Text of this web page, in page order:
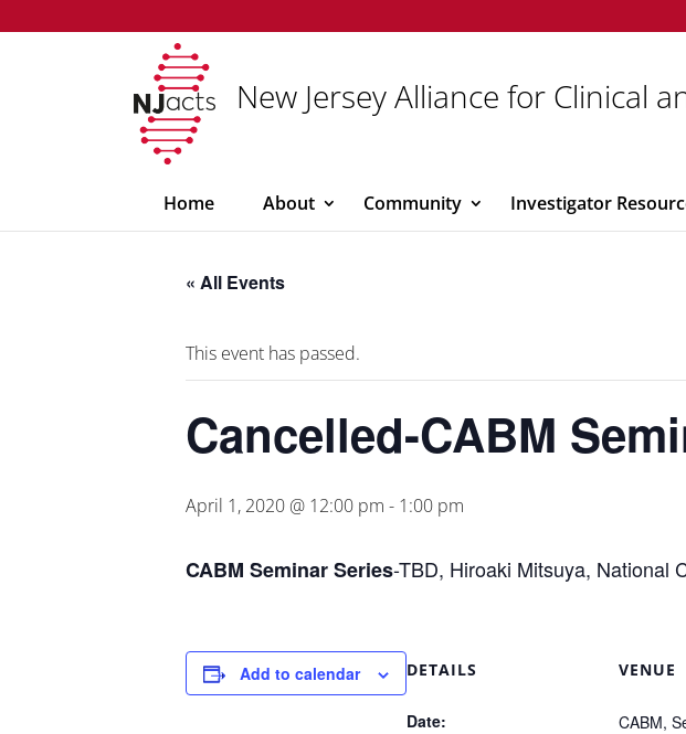
New Jersey Alliance for Clinical
Home About Community Investigator
« All Events
This event has passed.
Cancelled-CABM
April 1, 2020 @ 12:00 pm - 1:00 pm
CABM Seminar Series-TBD, Hiroaki Mitsuya, National
Add to calendar DETAILS
Date:
VENUE
CABM,